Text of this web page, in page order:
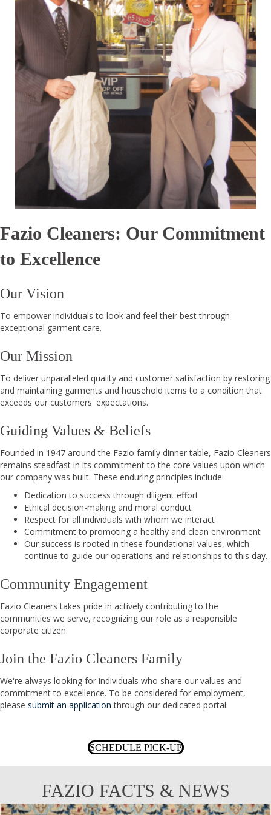
Fazio Cleaners: Our Commitment
to Excellence
Our Vision
To empower individuals to look and feel their best through
exceptional garment care.
Our Mission
To deliver unparalleled quality and customer satisfaction by restoring
and maintaining garments and household items to a condition that
exceeds our customers' expectations.
Guiding Values & Beliefs
Founded in 1947 around the Fazio family dinner table, Fazio Cleaners
remains steadfast in its commitment to the core values upon which
our company was built. These enduring principles include:
Dedication to success through diligent effort
Ethical decision-making and moral conduct
Respect for all individuals with whom we interact
Commitment to promoting a healthy and clean environment
Our success is rooted in these foundational values, which
continue to guide our operations and relationships to this day.
Community Engagement
Fazio Cleaners takes pride in actively contributing to the
communities we serve, recognizing our role as a responsible
corporate citizen.
Join the Fazio Cleaners Family
We're always looking for individuals who share our values and
commitment to excellence. To be considered for employment,
please submit an application through our dedicated portal.
SCHEDULE PICK-UP
FAZIO FACTS & NEWS